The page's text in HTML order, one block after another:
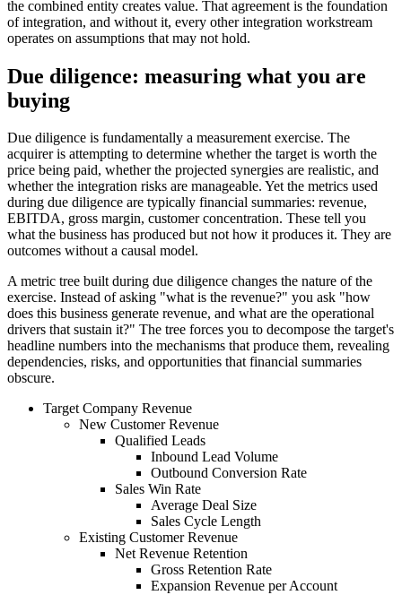
the combined entity creates value. That agreement is the foundation
of integration, and without it, every other integration workstream
operates on assumptions that may not hold.
Due diligence: measuring what you are
buying
Due diligence is fundamentally a measurement exercise. The
acquirer is attempting to determine whether the target is worth the
price being paid, whether the projected synergies are realistic, and
whether the integration risks are manageable. Yet the metrics used
during due diligence are typically financial summaries: revenue,
EBITDA, gross margin, customer concentration. These tell you
what the business has produced but not how it produces it. They are
outcomes without a causal model.
A metric tree built during due diligence changes the nature of the
exercise. Instead of asking "what is the revenue?" you ask "how
does this business generate revenue, and what are the operational
drivers that sustain it?" The tree forces you to decompose the target's
headline numbers into the mechanisms that produce them, revealing
dependencies, risks, and opportunities that financial summaries
obscure.
Target Company Revenue
New Customer Revenue
Qualified Leads
Inbound Lead Volume
Outbound Conversion Rate
Sales Win Rate
Average Deal Size
Sales Cycle Length
Existing Customer Revenue
Net Revenue Retention
Gross Retention Rate
Expansion Revenue per Account